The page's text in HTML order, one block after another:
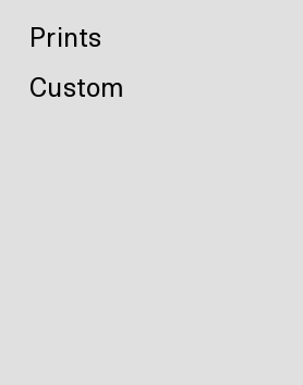
Prints
Custom